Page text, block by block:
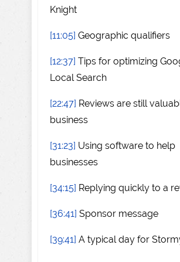
Knight
[11:05] Geographic qualifiers
[12:37] Tips for optimizing
Local Search
[22:47] Reviews are still
business
[31:23] Using software to help
businesses
[34:15] Replying quickly to a
[36:41] Sponsor message
[39:41] A typical day for